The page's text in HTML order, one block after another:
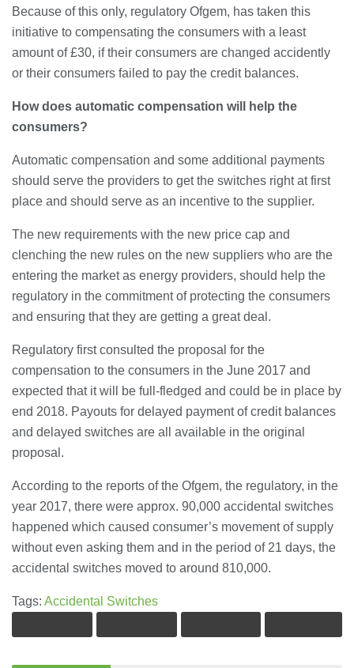
What They Actually Do and Why It
17/07/2026
Because of this only, regulatory Ofgem, has taken this
initiative to compensating the consumers with a least
amount of £30, if their consumers are changed accidently
or their consumers failed to pay the credit balances.
How does automatic compensation will help the
consumers?
Automatic compensation and some additional payments
should serve the providers to get the switches right at first
place and should serve as an incentive to the supplier.
The new requirements with the new price cap and
clenching the new rules on the new suppliers who are the
entering the market as energy providers, should help the
regulatory in the commitment of protecting the consumers
and ensuring that they are getting a great deal.
Regulatory first consulted the proposal for the
compensation to the consumers in the June 2017 and
expected that it will be full-fledged and could be in place by
end 2018. Payouts for delayed payment of credit balances
and delayed switches are all available in the original
proposal.
According to the reports of the Ofgem, the regulatory, in the
year 2017, there were approx. 90,000 accidental switches
happened which caused consumer’s movement of supply
without even asking them and in the period of 21 days, the
accidental switches moved to around 810,000.
Tags: Accidental Switches